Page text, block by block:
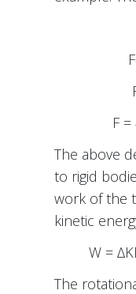
F
The above
to rigid
work of the
kinetic
W =
The